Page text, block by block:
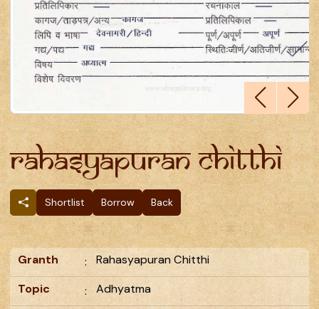
Rahasyapuran Chitthi
Shortlist Borrow Back
Granth :
Rahasyapuran Chitthi
Topic
:
Adhyatma